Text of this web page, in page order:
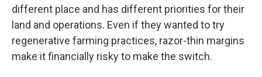
different place and has different priorities for their
land and operations. Even if they wanted to try
regenerative farming practices, razor-thin margins
make it financially risky to make the switch.